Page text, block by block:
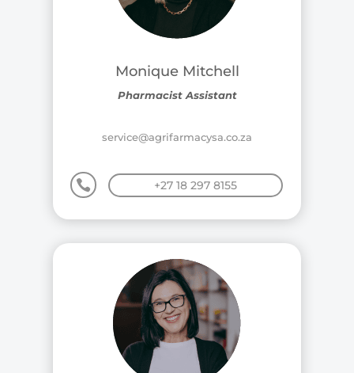
Monique Mitchell
Pharmacist Assistant
service@agrifarmacysa.co.za
 +27 18 297 8155